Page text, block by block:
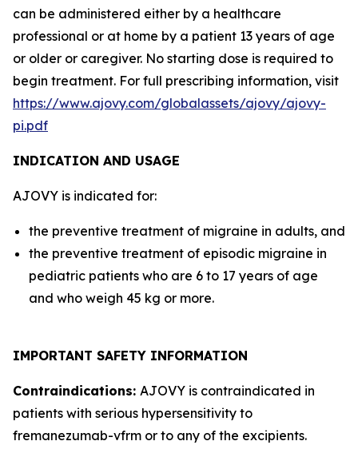
can be administered either by a healthcare
professional or at home by a patient 13 years of age
or older or caregiver. No starting dose is required to
begin treatment. For full prescribing information, visit
https://www.ajovy.com/globalassets/ajovy/ajovy-
pi.pdf
INDICATION AND USAGE
AJOVY is indicated for:
the preventive treatment of migraine in adults, and
the preventive treatment of episodic migraine in
pediatric patients who are 6 to 17 years of age
and who weigh 45 kg or more.
IMPORTANT SAFETY INFORMATION
Contraindications: AJOVY is contraindicated in
patients with serious hypersensitivity to
fremanezumab-vfrm or to any of the excipients.